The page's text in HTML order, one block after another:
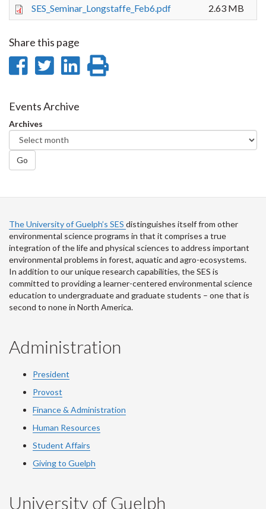
SES_Seminar_Longstaffe_Feb6.pdf 2.63 MB
Share this page
Share
Facebook
Share
Twitter
Share
Events Archive
Archives
Go
The University of Guelph’s SES distinguishes itself from other
environmental science programs in that it comprises a true
integration of the life and physical sciences to address important
environmental problems in forest, aquatic and agro-ecosystems.
In addition to our unique research capabilities, the SES is
committed to providing a learner-centered environmental science
education to undergraduate and graduate students – one that is
second to none in North America.
Administration
President
Provost
Finance & Administration
Human Resources
Student Affairs
Giving to Guelph
University of Guelph